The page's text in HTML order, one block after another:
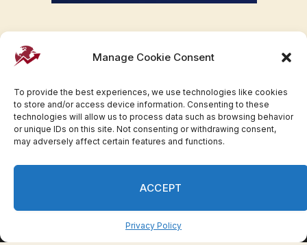
Manage Cookie Consent
To provide the best experiences, we use technologies like cookies
to store and/or access device information. Consenting to these
technologies will allow us to process data such as browsing behavior
or unique IDs on this site. Not consenting or withdrawing consent,
may adversely affect certain features and functions.
ACCEPT
Privacy Policy
Facebook
TwitterPinterestWhatsAppInstagram
Press Release